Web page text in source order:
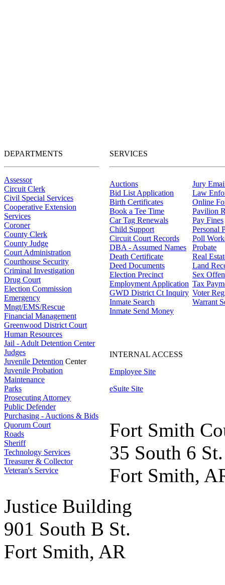
DEPARTMENTS
Assessor
Circuit Clerk
Civil Special Services
Cooperative Extension
Services
Coroner
County Clerk
County Judge
Court Administration
Courthouse Security
Criminal Investigation
Drug Court
Election Commission
Emergency
Mngt/EMS/Rescue
Financial Management
Greenwood District Court
Human Resources
Jail - Adult Detention Center
Judges
Juvenile Detention Center
Juvenile Probation
Maintenance
Parks
Prosecuting Attorney
Public Defender
Purchasing - Auctions & Bids
Quorum Court
Roads
Sheriff
Technology Services
Treasurer & Collector
Veteran's Service
SERVICES
Auctions
Bid List Application
Birth Certificates
Book a Tee Time
Car Tag Renewals
Child Support
Circuit Court Records
DBA - Assumed Names
Death Certificate
Deed Documents
Election Precinct
Employment Application
GWD District Ct Inquiry
Inmate Search
Inmate Send Money
INTERNAL ACCESS
Employee Site
eSuite Site
Jury
Law
Online
Pavilion
Pay Fines
Personal
Poll
Probate
Real
Land
Sex
Tax
Voter
Warrant
Fort Smith
35 South 6 St.
Fort Smith,
Justice Building
901 South B St.
Fort Smith, AR